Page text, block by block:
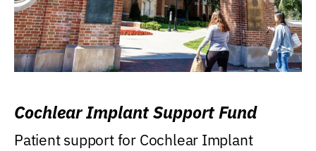
Cochlear Implant Support Fund
Patient support for Cochlear Implant